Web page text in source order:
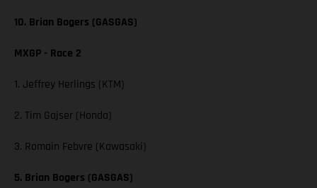
10. Brian Bogers (GASGAS)
MXGP - Race 2
1. Jeffrey Herlings (KTM)
2. Tim Gajser (Honda)
3. Romain Febvre (Kawasaki)
5. Brian Bogers (GASGAS)